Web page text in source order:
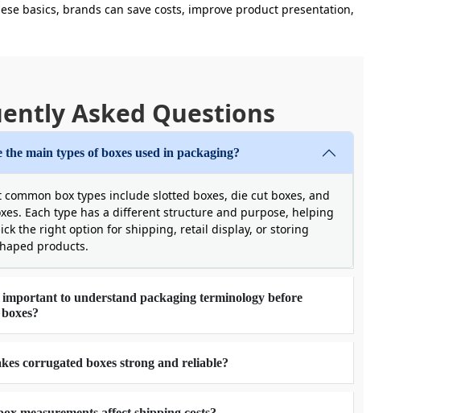
basics, brands can save costs, improve product presentation,
Asked Questions
the main types of boxes used in packaging?
common box types include slotted boxes, die cut boxes, and
Each type has a different structure and purpose, helping
the right option for shipping, retail display, or storing
products.
to understand packaging terminology before
corrugated boxes strong and reliable?